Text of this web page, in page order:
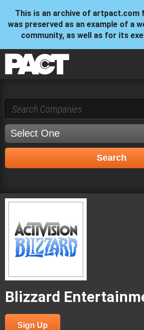
This is an archive of artpact.com
was preserved as an example of a
community, as well as for its
Blizzard
Sign Up